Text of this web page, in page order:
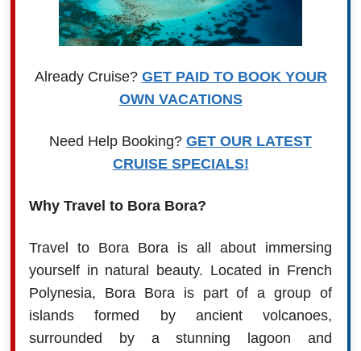
Already Cruise? GET PAID TO BOOK YOUR
OWN VACATIONS
Need Help Booking? GET OUR LATEST
CRUISE SPECIALS!
Why Travel to Bora Bora?
Travel to Bora Bora is all about immersing
yourself in natural beauty. Located in French
Polynesia, Bora Bora is part of a group of
islands formed by ancient volcanoes,
surrounded by a stunning lagoon and